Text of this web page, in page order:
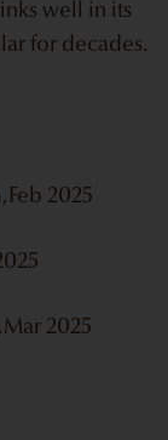
well in its
for decades.
Feb 2025
Mar 2025